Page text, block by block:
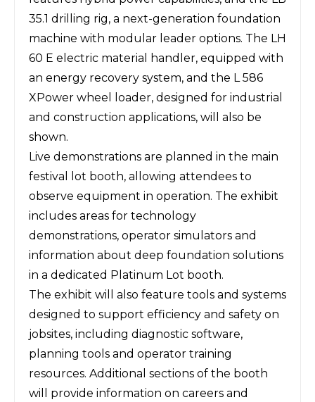
35.1 drilling rig, a next-generation foundation
machine with modular leader options. The LH
60 E electric material handler, equipped with
an energy recovery system, and the L 586
XPower wheel loader, designed for industrial
and construction applications, will also be
shown.
Live demonstrations are planned in the main
festival lot booth, allowing attendees to
observe equipment in operation. The exhibit
includes areas for technology
demonstrations, operator simulators and
information about deep foundation solutions
in a dedicated Platinum Lot booth.
The exhibit will also feature tools and systems
designed to support efficiency and safety on
jobsites, including diagnostic software,
planning tools and operator training
resources. Additional sections of the booth
will provide information on careers and